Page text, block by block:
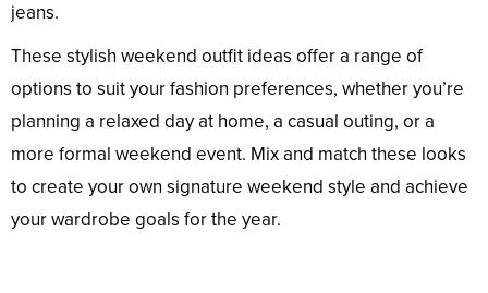
jeans.
These stylish weekend outfit ideas offer a range of
options to suit your fashion preferences, whether you’re
planning a relaxed day at home, a casual outing, or a
more formal weekend event. Mix and match these looks
to create your own signature weekend style and achieve
your wardrobe goals for the year.